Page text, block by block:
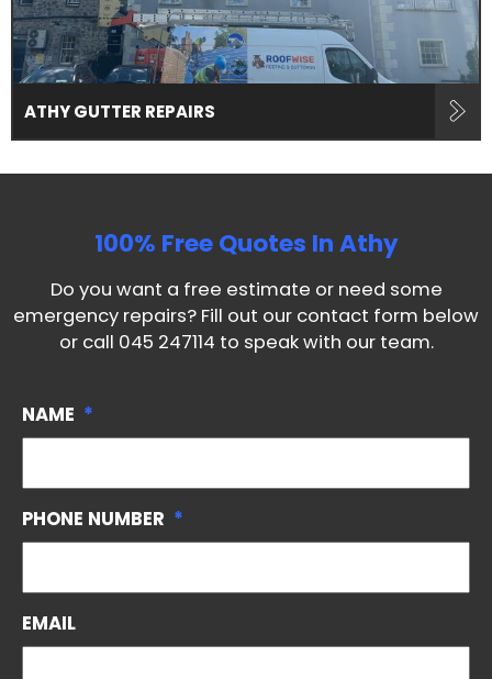
ATHY GUTTER REPAIRS
100% Free Quotes InAthy
Do you want a free estimate or need some
emergency repairs? Fill out our contact form below
or call 045 247114 to speak with our team.
NAME *
PHONE NUMBER *
EMAIL